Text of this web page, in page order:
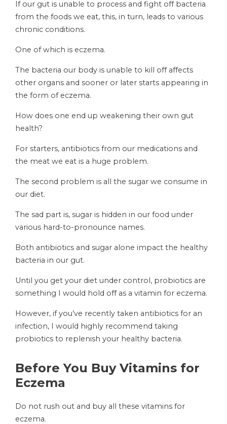
If our gut is unable to process and fight off bacteria
from the foods we eat, this, in turn, leads to various
chronic conditions.
One of which is eczema.
The bacteria our body is unable to kill off affects
other organs and sooner or later starts appearing in
the form of eczema.
How does one end up weakening their own gut
health?
For starters, antibiotics from our medications and
the meat we eat is a huge problem.
The second problem is all the sugar we consume in
our diet.
The sad part is, sugar is hidden in our food under
various hard-to-pronounce names.
Both antibiotics and sugar alone impact the healthy
bacteria in our gut.
Until you get your diet under control, probiotics are
something I would hold off as a vitamin for eczema.
However, if you’ve recently taken antibiotics for an
infection, I would highly recommend taking
probiotics to replenish your healthy bacteria.
Before You Buy Vitamins for
Eczema
Do not rush out and buy all these vitamins for
eczema.